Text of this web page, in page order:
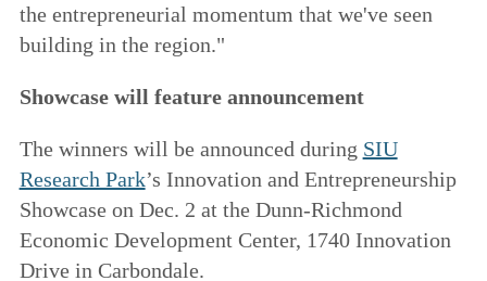
the entrepreneurial momentum that we've seen
building in the region."
Showcase will feature announcement
The winners will be announced during SIU
Research Park’s Innovation and Entrepreneurship
Showcase on Dec. 2 at the Dunn-Richmond
Economic Development Center, 1740 Innovation
Drive in Carbondale.